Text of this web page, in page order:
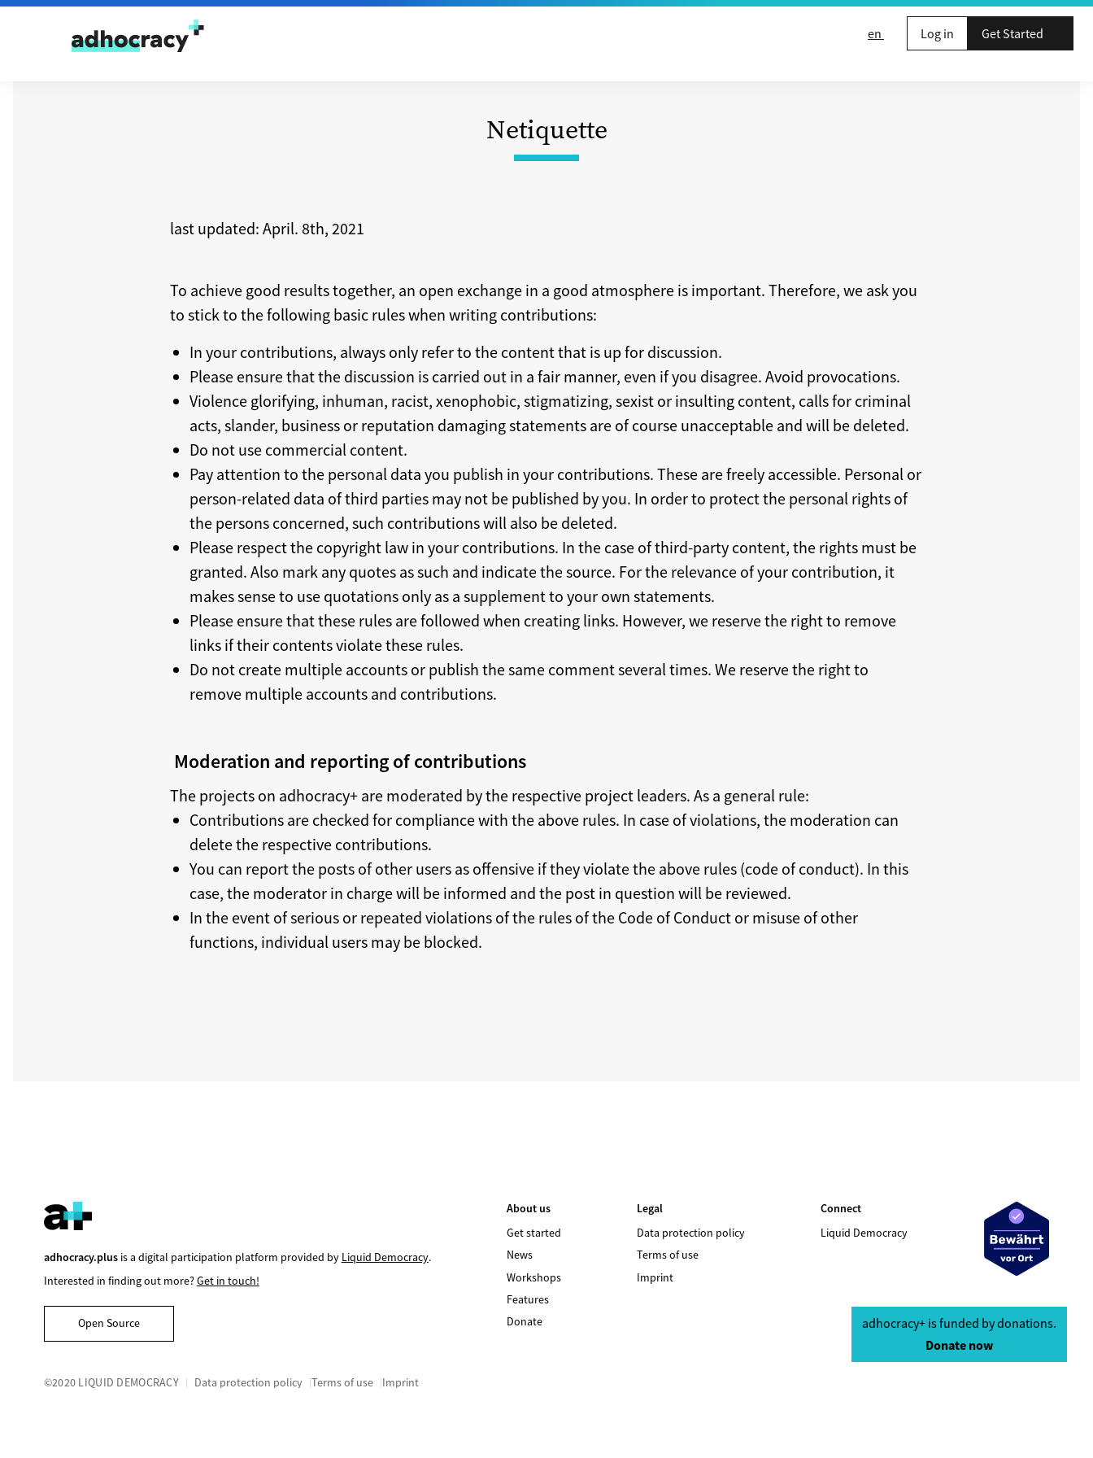
Skip to content
en
Log in Get Started
Netiquette
last updated: April. 8th, 2021
To achieve good results together, an open exchange in a good atmosphere is important. Therefore, we ask you
to stick to the following basic rules when writing contributions:
In your contributions, always only refer to the content that is up for discussion.
Please ensure that the discussion is carried out in a fair manner, even if you disagree. Avoid provocations.
Violence glorifying, inhuman, racist, xenophobic, stigmatizing, sexist or insulting content, calls for criminal
acts, slander, business or reputation damaging statements are of course unacceptable and will be deleted.
Do not use commercial content.
Pay attention to the personal data you publish in your contributions. These are freely accessible. Personal or
person-related data of third parties may not be published by you. In order to protect the personal rights of
the persons concerned, such contributions will also be deleted.
Please respect the copyright law in your contributions. In the case of third-party content, the rights must be
granted. Also mark any quotes as such and indicate the source. For the relevance of your contribution, it
makes sense to use quotations only as a supplement to your own statements.
Please ensure that these rules are followed when creating links. However, we reserve the right to remove
links if their contents violate these rules.
Do not create multiple accounts or publish the same comment several times. We reserve the right to
remove multiple accounts and contributions.
Moderation and reporting of contributions
The projects on adhocracy+ are moderated by the respective project leaders. As a general rule:
Contributions are checked for compliance with the above rules. In case of violations, the moderation can
delete the respective contributions.
You can report the posts of other users as offensive if they violate the above rules (code of conduct). In this
case, the moderator in charge will be informed and the post in question will be reviewed.
In the event of serious or repeated violations of the rules of the Code of Conduct or misuse of other
functions, individual users may be blocked.
adhocracy.plusis a digital participation platform provided by Liquid Democracy.
Interested in finding out more?Get in touch!
Open Source
About us
Get started
News
Workshops
Features
Donate
Legal
Data protection policy
Terms of use
Imprint
Connect
Liquid Democracy
©2020 LIQUID DEMOCRACY Data protection policy Terms of use Imprint
adhocracy+ is funded by donations.
Donate now